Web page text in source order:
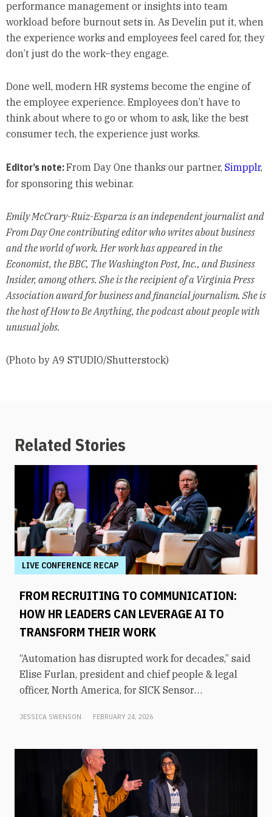
performance management or insights into team
workload before burnout sets in. As Develin put it, when
the experience works and employees feel cared for, they
don’t just do the work–they engage.
Done well, modern HR systems become the engine of
the employee experience. Employees don’t have to
think about where to go or whom to ask, like the best
consumer tech, the experience just works.
Editor’s note:From Day One thanks our partner, Simpplr,
for sponsoring this webinar.
Emily McCrary-Ruiz-Esparza is an independent journalist and
From Day One contributing editor who writes about business
and the world of work. Her work has appeared in the
Economist, the BBC, The Washington Post, Inc., and Business
Insider, among others. She is the recipient of a Virginia Press
Association award for business and financial journalism. She is
the host of How to Be Anything, the podcast about people with
unusual jobs.
(Photo by A9 STUDIO/Shutterstock)
Related Stories
LIVE CONFERENCE RECAP
FROM RECRUITING TO COMMUNICATION:
HOW HR LEADERS CAN LEVERAGE AI TO
TRANSFORM THEIR WORK
“Automation has disrupted work for decades,” said
Elise Furlan, president and chief people & legal
officer, North America, for SICK Sensor
tools in the modern workplace, she says
obsolescence.How can HR leaders engage with
these technologies and use them to shift focus to
higher-value tasks? That was the topic of an
executive panel moderated by former KHOU-TV
JESSICA SWENSON FEBRUARY 24, 2026